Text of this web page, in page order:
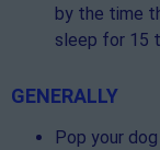
by the time
sleep for 15
GENERALLY
Pop your